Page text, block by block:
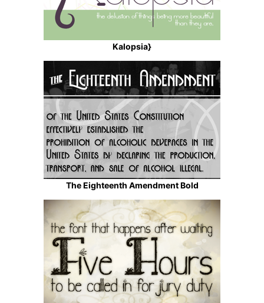
Kalopsia}
The Eighteenth Amendment Bold